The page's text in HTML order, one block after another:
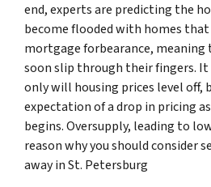
end, experts are predicting the
become flooded with homes
mortgage forbearance,
soon slip through their fingers.
only will housing prices level off,
expectation of a drop in pricing
begins. Oversupply, leading to
reason why you should consider
away in St. Petersburg